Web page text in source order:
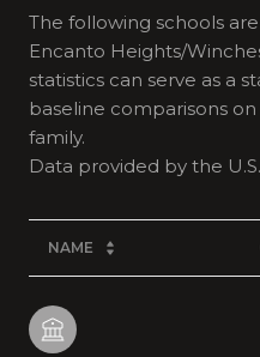
The following schools
Encanto Heights/
statistics can serve as a
baseline comparisons
family.
NAME